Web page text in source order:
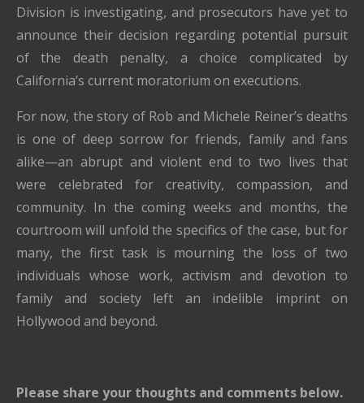
Division is investigating, and prosecutors have yet to
announce their decision regarding potential pursuit
of the death penalty, a choice complicated by
California’s current moratorium on executions.
For now, the story of Rob and Michele Reiner’s deaths
is one of deep sorrow for friends, family and fans
alike—an abrupt and violent end to two lives that
were celebrated for creativity, compassion, and
community. In the coming weeks and months, the
courtroom will unfold the specifics of the case, but for
many, the first task is mourning the loss of two
individuals whose work, activism and devotion to
family and society left an indelible imprint on
Hollywood and beyond.
Please share your thoughts and comments below.